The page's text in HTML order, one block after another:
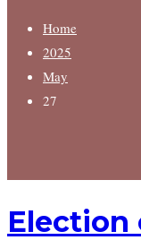
Home
2025
May
27
Election